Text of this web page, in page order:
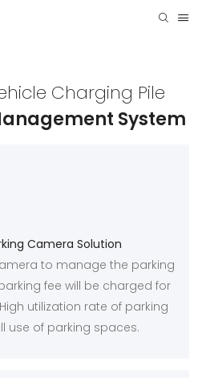
Charging Pile
System
Camera Solution
to manage the parking
fee will be charged for
utilization rate of parking
use of parking spaces.